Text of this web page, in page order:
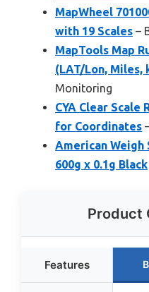
MapWheel
with 19 Scales –
MapTools Map
(LAT/Lon, Miles,
Monitoring
CYA Clear Scale
for Coordinates
American Weigh
600g x 0.1g Black
Product
Features